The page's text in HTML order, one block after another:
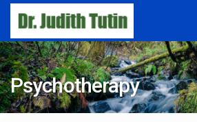
Psychotherapy